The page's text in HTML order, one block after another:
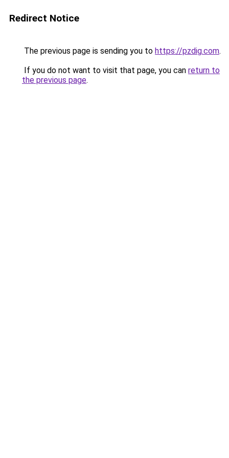
Redirect Notice
The previous page is sending you to https://pzdig.com.
If you do not want to visit that page, you can return to
the previous page.